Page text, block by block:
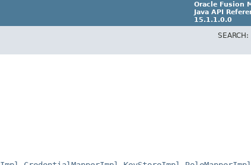
Oracle Fusion
Java API
15.1.1.0.0
G31699-02
SEARCH: